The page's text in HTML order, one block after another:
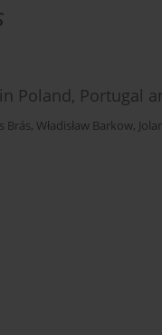
Poland, Portugal
Brás, Władisław Barkow,